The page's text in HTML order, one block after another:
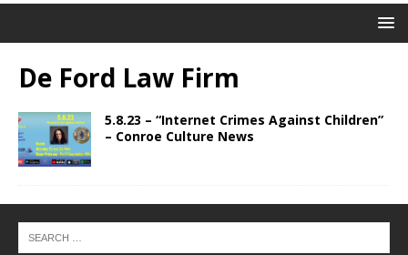
De Ford Law Firm
5.8.23 – “Internet Crimes Against Children”
– Conroe Culture News